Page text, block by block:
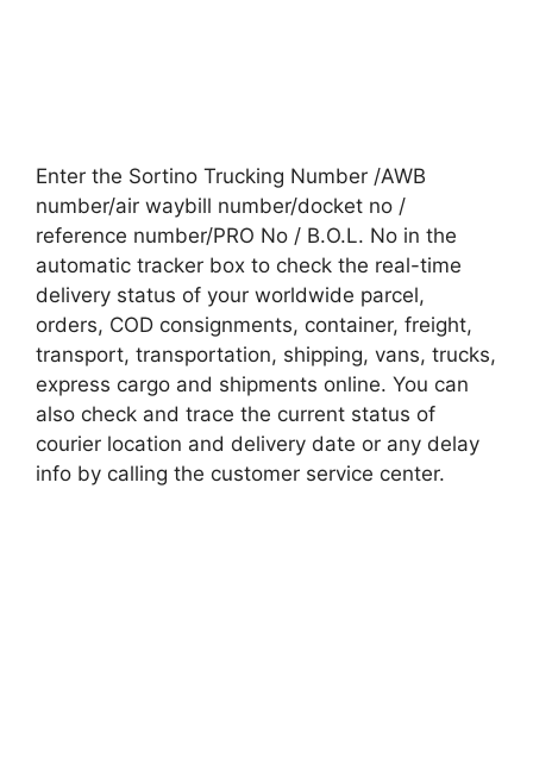
Enter the Sortino Trucking Number /AWB
number/air waybill number/docket no /
reference number/PRO No / B.O.L. No in the
automatic tracker box to check the real-time
delivery status of your worldwide parcel,
orders, COD consignments, container, freight,
transport, transportation, shipping, vans, trucks,
express cargo and shipments online. You can
also check and trace the current status of
courier location and delivery date or any delay
info by calling the customer service center.